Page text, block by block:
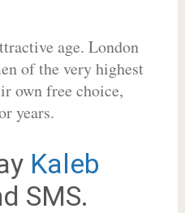
age. London
of the very highest
own free choice,
years.
Kaleb
SMS.